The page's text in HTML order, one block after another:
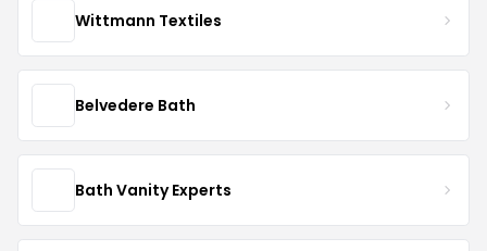
Wittmann Textiles
Belvedere Bath
Bath Vanity Experts